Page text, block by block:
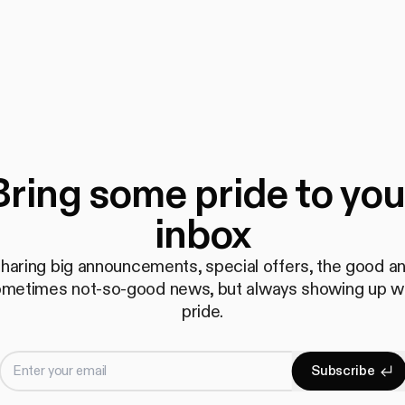
some pride to
inbox
big announcements, special offers, the good
not-so-good news, but always showing up
pride.
Enter your email Subscribe
Subscribe